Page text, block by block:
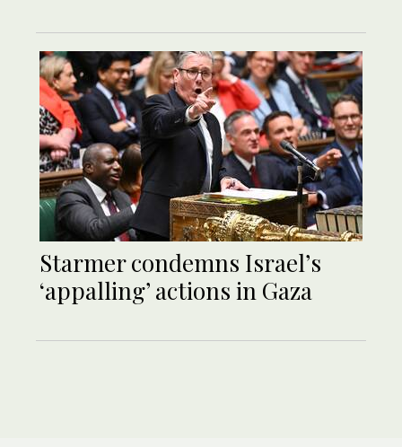
Starmer condemns Israel’s
‘appalling’ actions in Gaza